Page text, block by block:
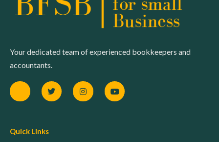
Your dedicated team of experienced bookkeepers and
accountants.
Quick Links